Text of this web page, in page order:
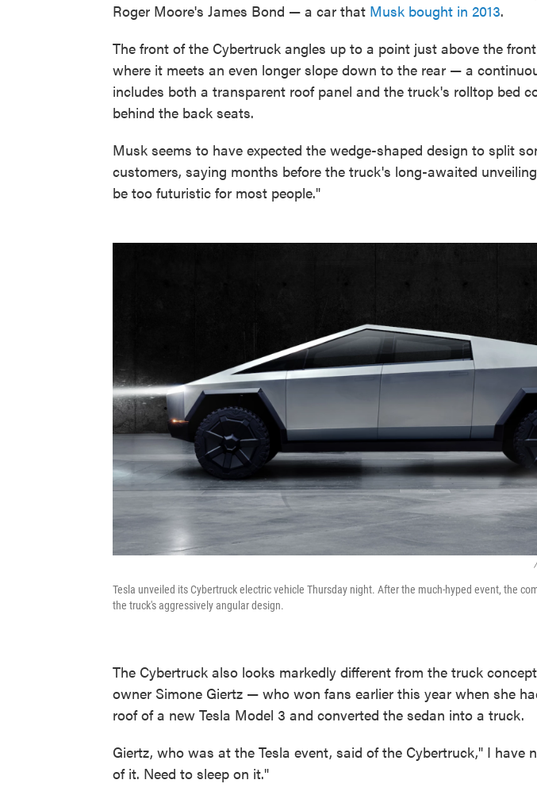
Roger Moore's James Bond — a car that Musk bought in 2013.
The front of the Cybertruck angles up to a point just above the
where it meets an even longer slope down to the rear — a
includes both a transparent roof panel and the truck's rolltop bed
behind the back seats.
Musk seems to have expected the wedge-shaped design to split
customers, saying months before the truck's long-awaited
be too futuristic for most people."
Tesla unveiled its Cybertruck electric vehicle Thursday night. After the much-hyped event, the
the truck's aggressively angular design.
The Cybertruck also looks markedly different from the truck
owner Simone Giertz — who won fans earlier this year when she
roof of a new Tesla Model 3 and converted the sedan into a truck.
Giertz, who was at the Tesla event, said of the Cybertruck," I have
of it. Need to sleep on it."